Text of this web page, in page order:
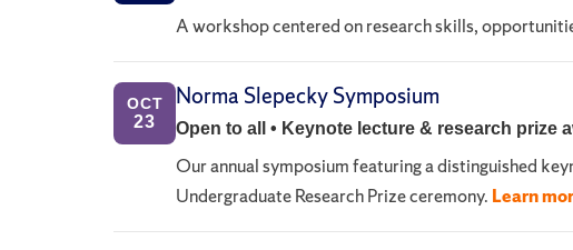
A workshop centered on research skills,
OCT
23
Norma Slepecky Symposium
Open to all • Keynote lecture & research prize
Our annual symposium featuring a distinguished
Undergraduate Research Prize ceremony. Learn